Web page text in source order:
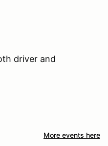
driver and
More events here